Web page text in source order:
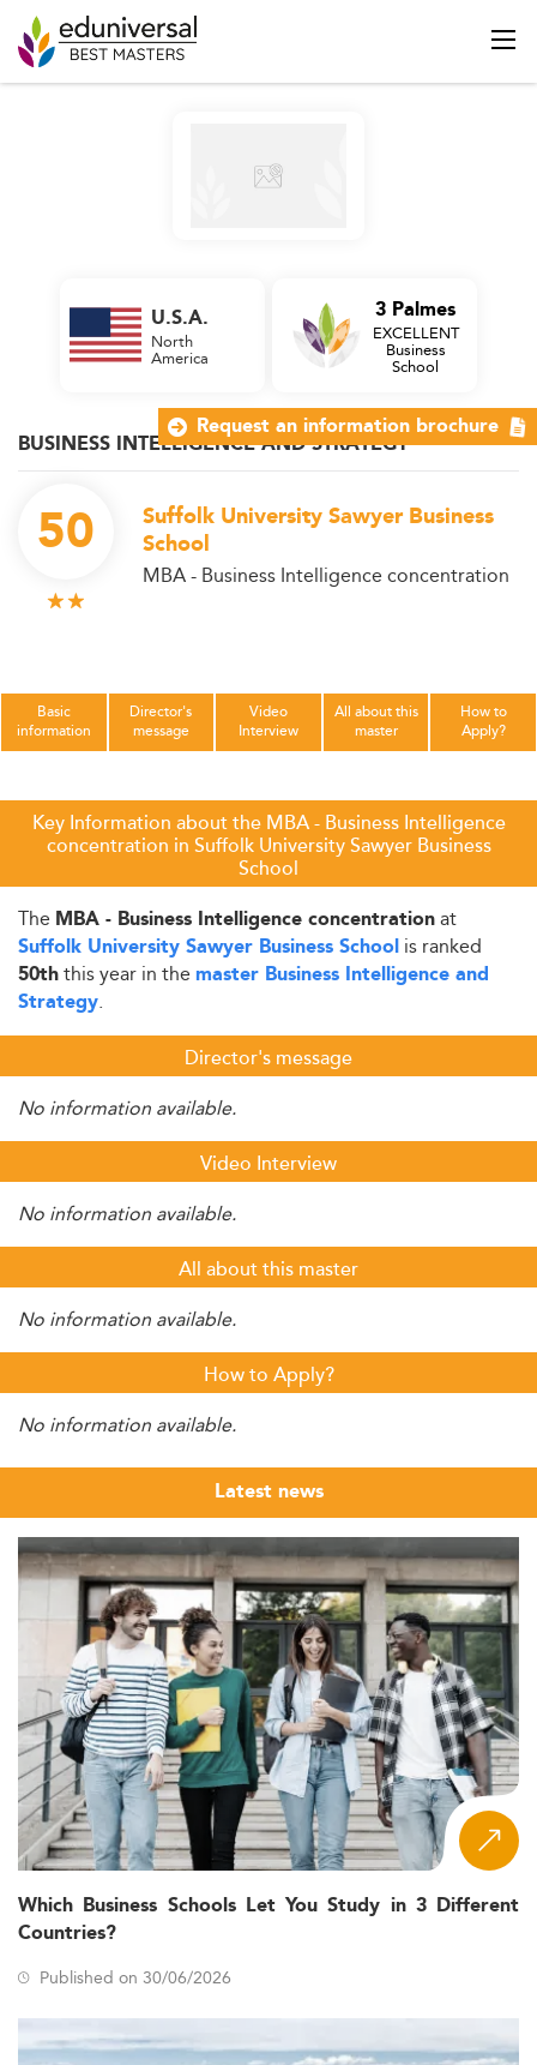
BUSINESS INTELLIGENCE AND STRATEGY
50
Suffolk University Sawyer Business
School
MBA - Business Intelligence concentration
U.S.A.
North
America
3 Palmes
EXCELLENT
Business
School
Basic
information
Director's
message
Video
Interview
All about this
master
How to
Apply?
Key Information about the MBA - Business Intelligence
concentration in Suffolk University Sawyer Business
School
The MBA - Business Intelligence concentrationat
Suffolk University Sawyer Business School is ranked
50ththis year in the master Business Intelligence and
Strategy.
Director's message
No information available.
Video Interview
No information available.
All about this master
No information available.
How to Apply?
No information available.
Latest news
Which Business Schools Let You Study in 3 Different
Countries?
Published on 30/06/2026
Request an information brochure